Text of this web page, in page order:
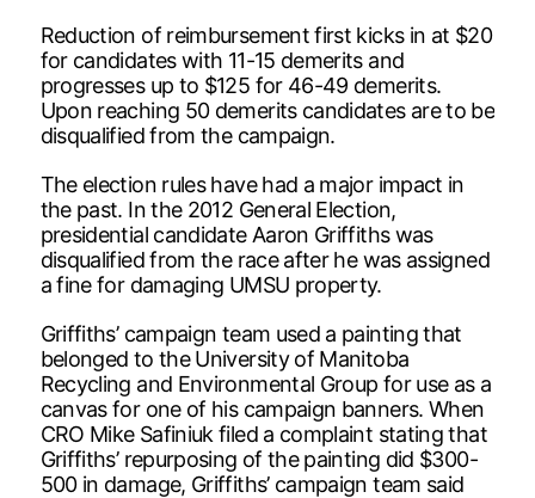
Reduction of reimbursement first kicks in at $20
for candidates with 11-15 demerits and
progresses up to $125 for 46-49 demerits.
Upon reaching 50 demerits candidates are to be
disqualified from the campaign.
The election rules have had a major impact in
the past. In the 2012 General Election,
presidential candidate Aaron Griffiths was
disqualified from the race after he was assigned
a fine for damaging UMSU property.
Griffiths’ campaign team used a painting that
belonged to the University of Manitoba
Recycling and Environmental Group for use as a
canvas for one of his campaign banners. When
CRO Mike Safiniuk filed a complaint stating that
Griffiths’ repurposing of the painting did $300-
500 in damage, Griffiths’ campaign team said